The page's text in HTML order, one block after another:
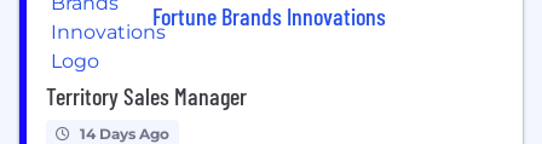
Fortune Brands Innovations
Territory Sales Manager
14 Days Ago